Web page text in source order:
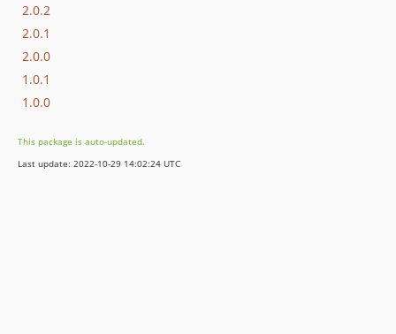
2.0.2
2.0.1
2.0.0
1.0.1
1.0.0
This package is auto-updated.
Last update: 2022-10-29 14:02:24 UTC